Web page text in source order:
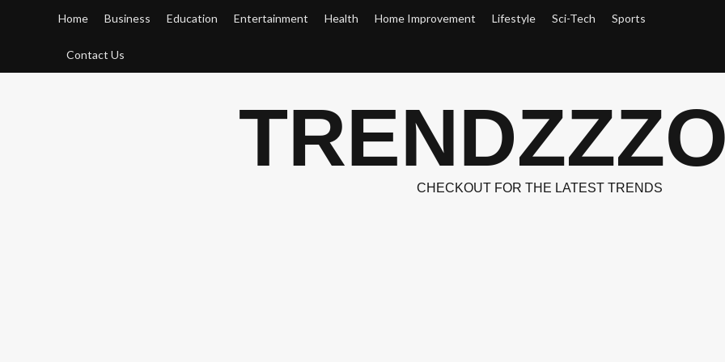
Home Business Education Entertainment Health Home Improvement Lifestyle Sci-Tech Sports
Contact Us
CHECKOUT FOR THE LATEST TRENDS